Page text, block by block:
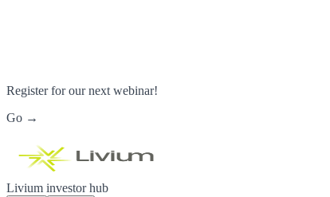
Register for our next webinar!
Go →
Livium investor hub